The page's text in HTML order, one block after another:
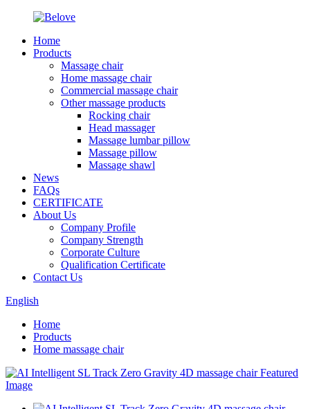
Home
Products
Massage chair
Home massage chair
Commercial massage chair
Other massage products
Rocking chair
Head massager
Massage lumbar pillow
Massage pillow
Massage shawl
News
FAQs
CERTIFICATE
About Us
Company Profile
Company Strength
Corporate Culture
Qualification Certificate
Contact Us
English
Home
Products
Home massage chair